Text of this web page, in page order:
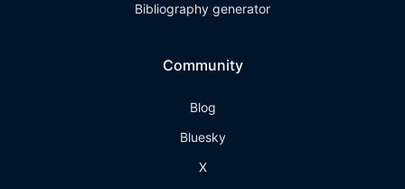
Bibliography generator
Community
Blog
Bluesky
X